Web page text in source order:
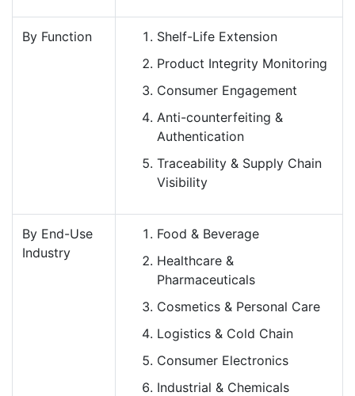
By Function
Shelf-Life Extension
Product Integrity Monitoring
Consumer Engagement
Anti-counterfeiting &
Authentication
Traceability & Supply Chain
Visibility
By End-Use
Industry
Food & Beverage
Healthcare &
Pharmaceuticals
Cosmetics & Personal Care
Logistics & Cold Chain
Consumer Electronics
Industrial & Chemicals